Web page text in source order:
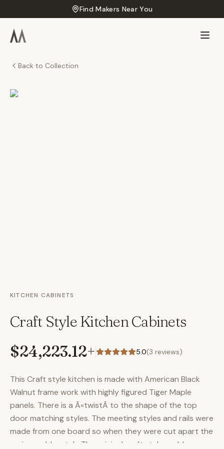
Find Makers Near You
Back to Collection
KITCHEN CABINETS
Craft Style Kitchen Cabinets
$24,223.12+ 5.0(3 reviews)
This Craft style kitchen is made with American Black
Walnut frame work with highly figured Tiger Maple
panels. There is a Ã«twistÃ­ to the shape of the top
door matching styles. The meeting styles and rails were
made from one board so when they were cut apart the
grain would match. The original craft style corbles